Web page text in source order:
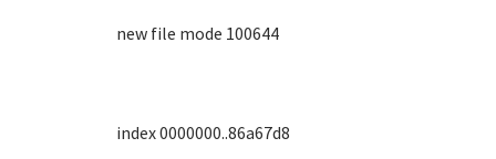
new file mode 100644
index 0000000..86a67d8